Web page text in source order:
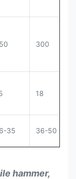
300
18
35 36-50
hammer,